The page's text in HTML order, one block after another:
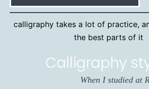
calligraphy takes a lot of practice,
the best parts of it
Calligraphy
When I studied at